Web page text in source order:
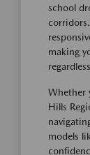
school
making
Whether
Hills
models